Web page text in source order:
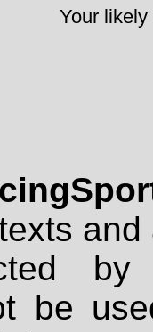
Your
be